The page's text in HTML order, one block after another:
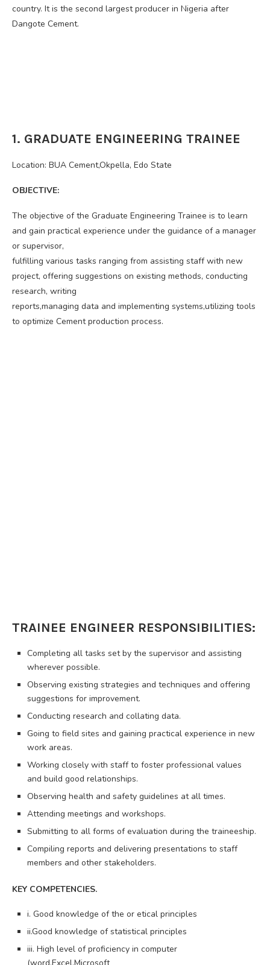
country. It is the second largest producer in Nigeria after
Dangote Cement.
1. GRADUATE ENGINEERING TRAINEE
Location: BUA Cement,Okpella, Edo State
OBJECTIVE:
The objective of the Graduate Engineering Trainee is to learn
and gain practical experience under the guidance of a manager
or supervisor,
fulfilling various tasks ranging from assisting staff with new
project, offering suggestions on existing methods, conducting
research, writing
reports,managing data and implementing systems,utilizing tools
to optimize Cement production process.
TRAINEE ENGINEER RESPONSIBILITIES:
Completing all tasks set by the supervisor and assisting
wherever possible.
Observing existing strategies and techniques and offering
suggestions for improvement.
Conducting research and collating data.
Going to field sites and gaining practical experience in new
work areas.
Working closely with staff to foster professional values
and build good relationships.
Observing health and safety guidelines at all times.
Attending meetings and workshops.
Submitting to all forms of evaluation during the traineeship.
Compiling reports and delivering presentations to staff
members and other stakeholders.
KEY COMPETENCIES.
i. Good knowledge of the or etical principles
ii.Good knowledge of statistical principles
iii. High level of proficiency in computer
(word,Excel,Microsoft